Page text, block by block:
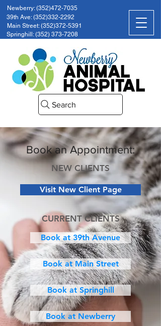
Search
Newberry: (352)472-7035
39th Ave: (352)332-2292
Main Street: (352)372-5391
Springhill: (352) 373-7208
Book an Appointment:
NEW CLIENTS
Visit New Client Page
CURRENT CLIENTS
Book at 39th Avenue
Book at Main Street
Book at Springhill
Book at Newberry